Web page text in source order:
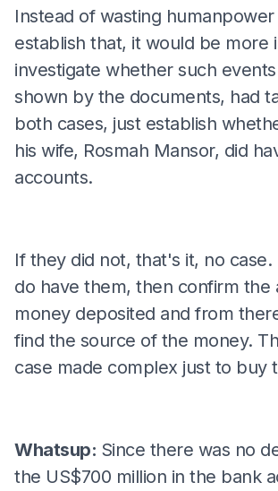
Instead of wasting
establish that, it would be more
investigate whether such
shown by the documents, had
both cases, just establish
his wife, Rosmah Mansor, did
accounts.
If they did not, that's it, no case.
do have them, then confirm the
money deposited and from
find the source of the money.
case made complex just to buy
Whatsup: Since there was no
the US$700 million in the bank